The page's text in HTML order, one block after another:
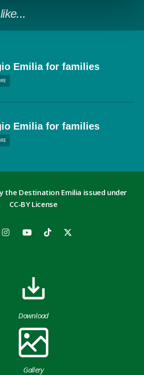
Emilia for families
Emilia for families
the Destination Emilia issued under
CC-BY License
Download
Gallery